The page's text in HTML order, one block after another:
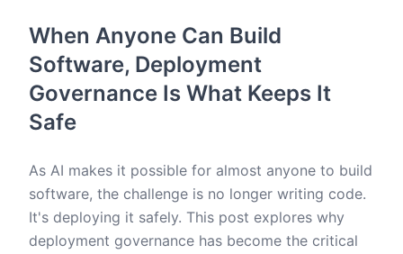
When Anyone Can Build
Software, Deployment
Governance Is What Keeps It
Safe
As AI makes it possible for almost anyone to build
software, the challenge is no longer writing code.
It's deploying it safely. This post explores why
deployment governance has become the critical